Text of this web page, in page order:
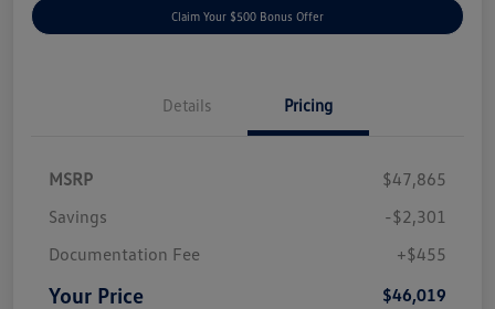
Claim Your $500 Bonus Offer
Details Pricing
MSRP
$47,865
Savings
-$2,301
Documentation Fee
+$455
Your Price $46,019